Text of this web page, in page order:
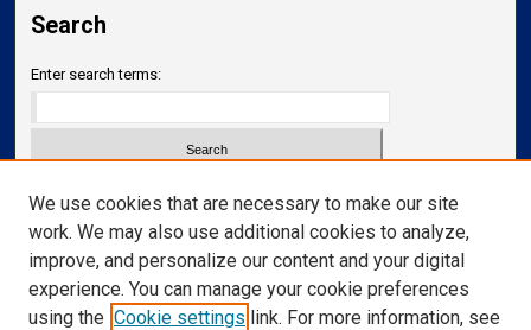
Search
Enter search terms:
Select context to search:
Advanced Search
Notify me via email orRSS
We use cookies that are necessary to make our site
work. We may also use additional cookies to analyze,
improve, and personalize our content and your digital
experience. You can manage your cookie preferences
using the Cookie settings link. For more information, see